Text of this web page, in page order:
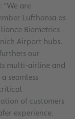
are
Lufthansa as
Biometrics
Airport hubs.
our
multi-airline and
seamless
of customers
experience.